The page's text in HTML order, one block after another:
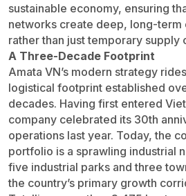
sustainable economy, ensuring
networks create deep, long-term
rather than just temporary supply
A Three-Decade Footprint
Amata VN’s modern strategy
logistical footprint established
decades. Having first entered
company celebrated its 30th
operations last year. Today, the
portfolio is a sprawling industrial
five industrial parks and three
the country’s primary growth